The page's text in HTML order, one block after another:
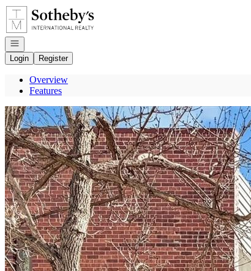
Go to: Homepage
Open navigation
Login
Register
Overview
Features